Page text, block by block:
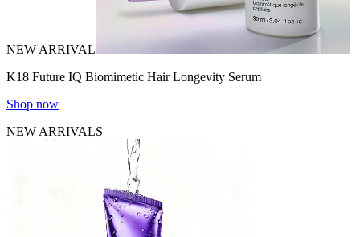
NEW ARRIVAL
K18 Future IQ Biomimetic Hair Longevity Serum
Shop now
NEW ARRIVALS